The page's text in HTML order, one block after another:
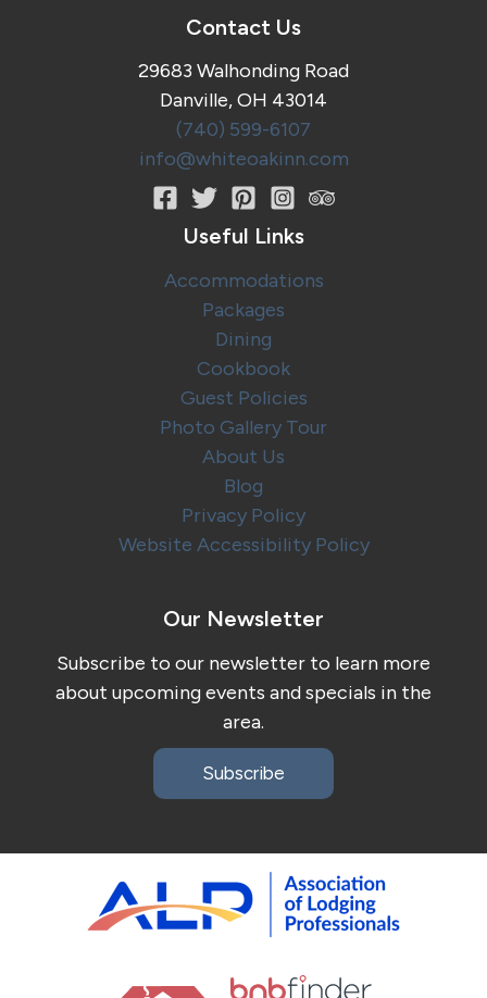
Contact Us
29683 Walhonding Road
Danville, OH 43014
(740) 599-6107
info@whiteoakinn.com
Useful Links
Accommodations
Packages
Dining
Cookbook
Guest Policies
Photo Gallery Tour
About Us
Blog
Privacy Policy
Website Accessibility Policy
Our Newsletter
Subscribe to our newsletter to learn more
about upcoming events and specials in the
area.
Subscribe